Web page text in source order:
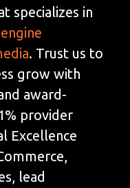
specializes in
. Trust us to
grow with
award-
provider
Excellence
lead